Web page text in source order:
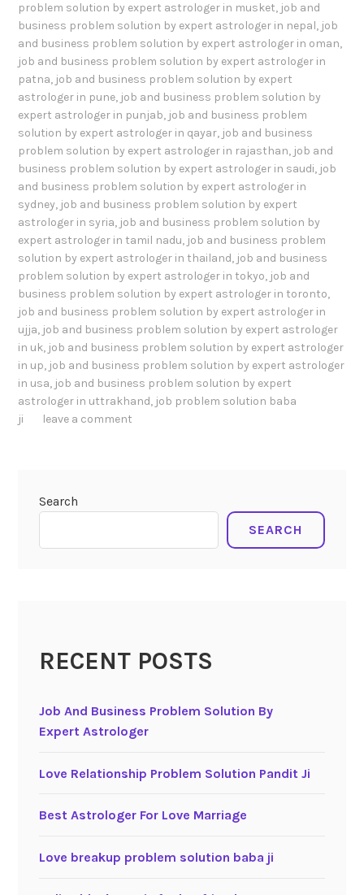
problem solution by expert astrologer in musket, job and
business problem solution by expert astrologer in nepal, job
and business problem solution by expert astrologer in oman,
job and business problem solution by expert astrologer in
patna, job and business problem solution by expert
astrologer in pune, job and business problem solution by
expert astrologer in punjab, job and business problem
solution by expert astrologer in qayar, job and business
problem solution by expert astrologer in rajasthan, job and
business problem solution by expert astrologer in saudi, job
and business problem solution by expert astrologer in
sydney, job and business problem solution by expert
astrologer in syria, job and business problem solution by
expert astrologer in tamil nadu, job and business problem
solution by expert astrologer in thailand, job and business
problem solution by expert astrologer in tokyo, job and
business problem solution by expert astrologer in toronto,
job and business problem solution by expert astrologer in
ujja, job and business problem solution by expert astrologer
in uk, job and business problem solution by expert astrologer
in up, job and business problem solution by expert astrologer
in usa, job and business problem solution by expert
astrologer in uttrakhand, job problem solution baba
ji
leave a comment
Search
SEARCH
RECENT POSTS
Job And Business Problem Solution By
Expert Astrologer
Love Relationship Problem Solution Pandit Ji
Best Astrologer For Love Marriage
Love breakup problem solution baba ji